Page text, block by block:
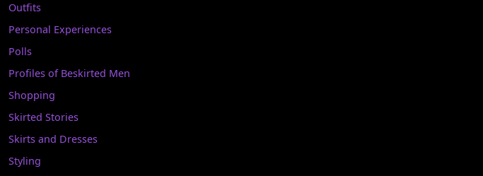
Outfits
Personal Experiences
Polls
Profiles of Beskirted Men
Shopping
Skirted Stories
Skirts and Dresses
Styling